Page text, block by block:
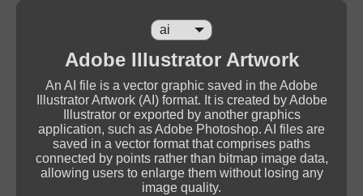
Adobe Illustrator Artwork
An AI file is a vector graphic saved in the Adobe
Illustrator Artwork (AI) format. It is created by Adobe
Illustrator or exported by another graphics
application, such as Adobe Photoshop. AI files are
saved in a vector format that comprises paths
connected by points rather than bitmap image data,
allowing users to enlarge them without losing any
image quality.